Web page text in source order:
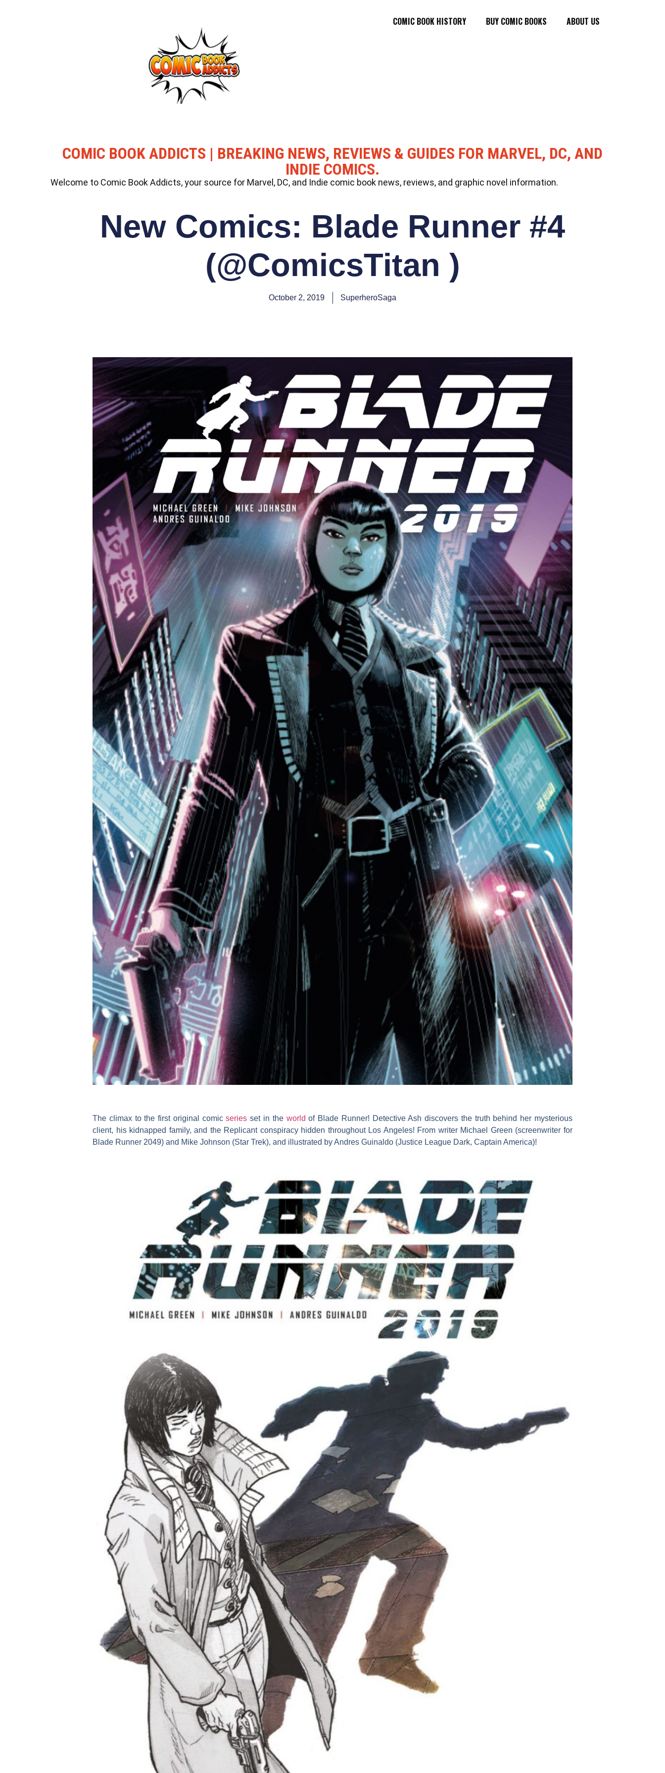
COMIC BOOK HISTORY BUY COMIC BOOKS ABOUT US
COMIC BOOK ADDICTS | BREAKING NEWS, REVIEWS & GUIDES FOR MARVEL, DC, AND
INDIE COMICS.
Welcome to Comic Book Addicts, your source for Marvel, DC, and Indie comic book news, reviews, and graphic novel information.
New Comics: Blade Runner #4
(@ComicsTitan )
October 2, 2019 SuperheroSaga
The climax to the first original comicseries set in the world of Blade Runner! Detective Ash discovers the truth behind her mysterious
client, his kidnapped family, and the Replicant conspiracy hidden throughout Los Angeles! From writer Michael Green (screenwriter for
Blade Runner 2049) and Mike Johnson (Star Trek), and illustrated by Andres Guinaldo (Justice League Dark, Captain America)!